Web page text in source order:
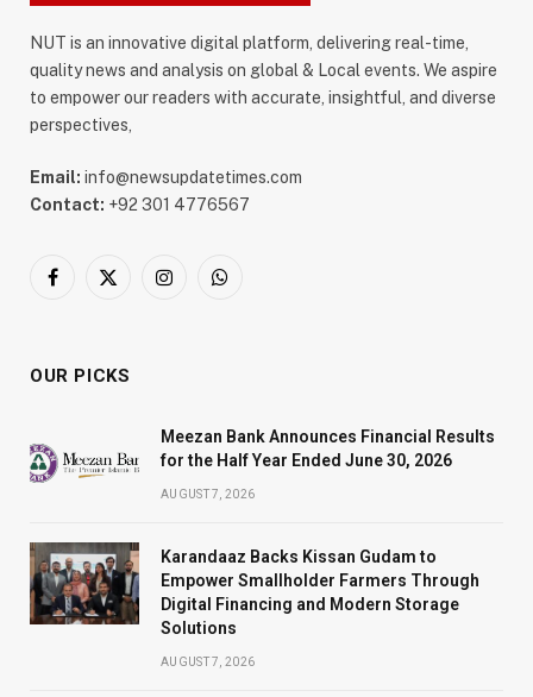
NUT is an innovative digital platform, delivering real-time,
quality news and analysis on global & Local events. We aspire
to empower our readers with accurate, insightful, and diverse
perspectives,
Email: info@newsupdatetimes.com
Contact: +92 301 4776567
Facebook
X
InstagramWhatsApp
OUR PICKS
Meezan Bank Announces Financial Results
for the Half Year Ended June 30, 2026
AUGUST 7, 2026
Karandaaz Backs Kissan Gudam to
Empower Smallholder Farmers Through
Digital Financing and Modern Storage
Solutions
AUGUST 7, 2026